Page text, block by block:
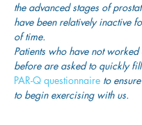
the advanced stages of
have been relatively inactive
of time.
Patients who have not worked
before are asked to quickly
PAR-Q questionnaire to
to begin exercising with us.